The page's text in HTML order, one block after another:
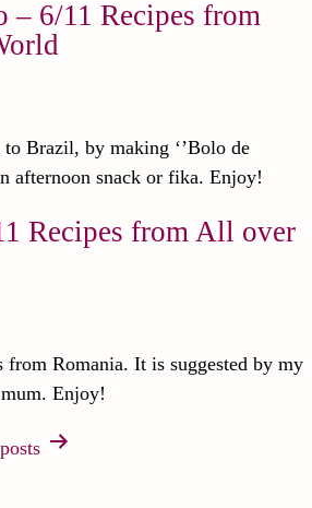
6/11 Recipes from
Brazil, by making ‘’Bolo de
afternoon snack or fika. Enjoy!
Recipes from All over
from Romania. It is suggested by my
Enjoy!
posts